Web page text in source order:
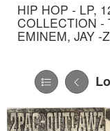
HIP HOP - LP,
COLLECTION -
EMINEM, JAY -Z